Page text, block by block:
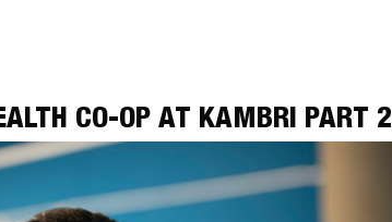
CO-OP AT KAMBRI PART 2